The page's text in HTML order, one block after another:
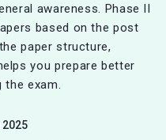
awareness. Phase II
based on the post
paper structure,
you prepare better
the exam.
2025